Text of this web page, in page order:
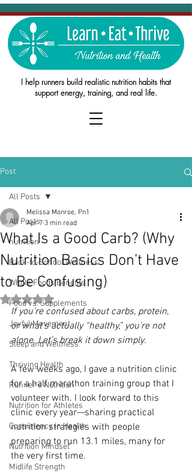
I help runners build realistic nutrition habits that
support energy, training, and real life.
Post
All Posts
nutrition
Back-to-School Wellness
Whole Foods Benefits
Food vs. Supplements
Joyful Movement
Sleep and Wellness
Thriving Health
Runner's Nutrition
Nutrition for Athletes
Consistency in Health
Nutrition Mindset
Midlife Strength
All Posts
What Is a Good Carb? (Why
Nutrition Basics Don’t Have
to Be Confusing)
Melissa Monroe, Pn1
Apr 7 3 min read
Rated NaN out of 5 stars.
If you’re confused about carbs, protein,
or what’s actually “healthy,” you’re not
alone. Let’s break it down simply.
A few weeks ago, I gave a nutrition clinic
for a half marathon training group that I
volunteer with. I look forward to this
clinic every year—sharing practical
nutrition strategies with people
preparing to run 13.1 miles, many for
the very first time.